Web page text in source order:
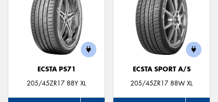
ECSTA PS71
205/45ZR17 88Y XL
ECSTA SPORT A/S
205/45ZR17 88W XL